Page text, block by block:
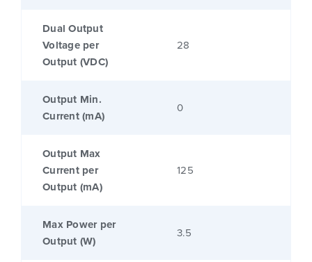
Dual Output
Voltage per
Output (VDC)
28
Output Min.
Current (mA)
0
Output Max
Current per
Output (mA)
125
Max Power per
Output (W)
3.5